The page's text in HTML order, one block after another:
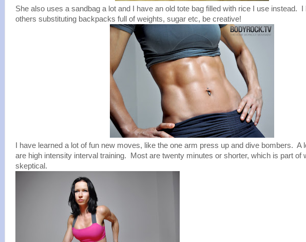
She also uses a sandbag a lot and I have an old tote bag filled with rice I use instead. I
others substituting backpacks full of weights, sugar etc, be creative!
I have learned a lot of fun new moves, like the one arm press up and dive bombers. A
are high intensity interval training. Most are twenty minutes or shorter, which is part of
skeptical.